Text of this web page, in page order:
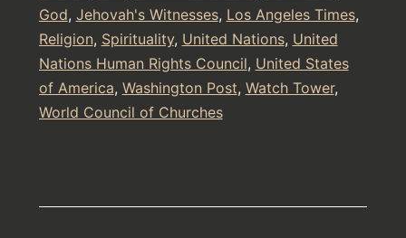
Witnesses
God, Jehovah's Witnesses, Los Angeles Times,
Religion, Spirituality, United Nations, United
Nations Human Rights Council, United States
of America, Washington Post, Watch Tower,
World Council of Churches